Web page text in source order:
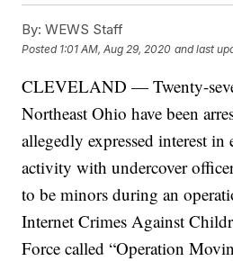
By: WEWS Staff
Posted 1:01 AM, Aug 29, 2020 and last
CLEVELAND — Twenty-
Northeast Ohio have been
allegedly expressed interest
activity with undercover
to be minors during an
Internet Crimes Against
Force called “Operation